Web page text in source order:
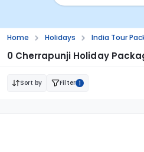
Home Holidays India Tour
0 Cherrapunji Holiday
Sort by Filter 1